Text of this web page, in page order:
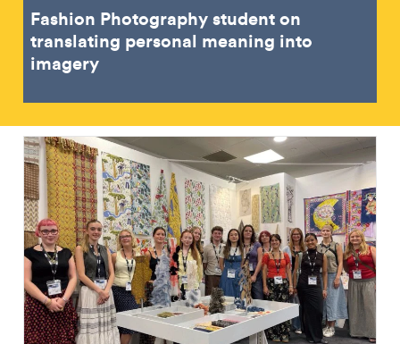
Fashion Photography student on
translating personal meaning into
imagery